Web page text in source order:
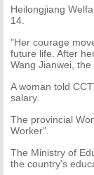
Heilongjiang
14.
"Her courage
future life. After
Wang Jianwei,
A woman told
salary.
The provincial
Worker".
The Ministry of
the country's